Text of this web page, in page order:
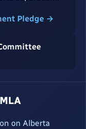
Pledge →
on Alberta